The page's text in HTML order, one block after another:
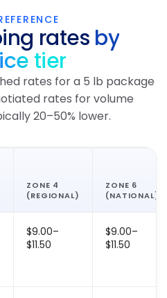
rates by
tier
rates for a 5 lb package
rates for volume
20–50% lower.
ZONE 4
(REGIONAL)
ZONE 6
(NATIONAL)
$9.00–
$11.50
$9.00–
$11.50